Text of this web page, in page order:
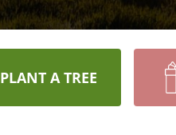
PLANT A TREE